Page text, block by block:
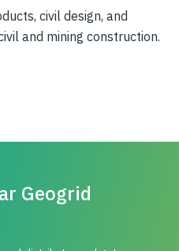
civil design, and
and mining construction.
Geogrid